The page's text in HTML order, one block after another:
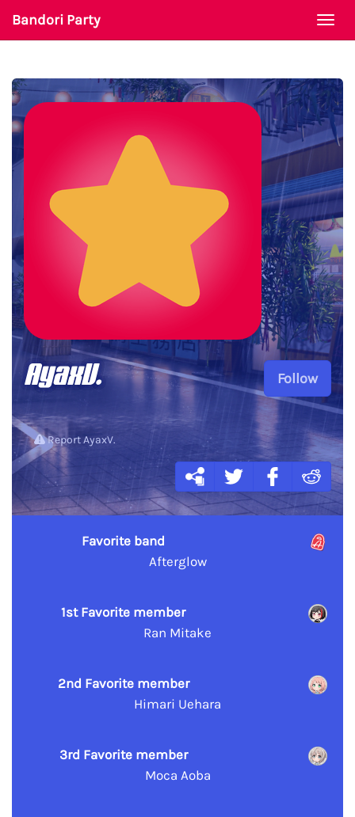
Bandori Party
Follow
AyaxV.
Report AyaxV.
Favorite band
Afterglow
1st Favorite member
Ran Mitake
2nd Favorite member
Himari Uehara
3rd Favorite member
Moca Aoba